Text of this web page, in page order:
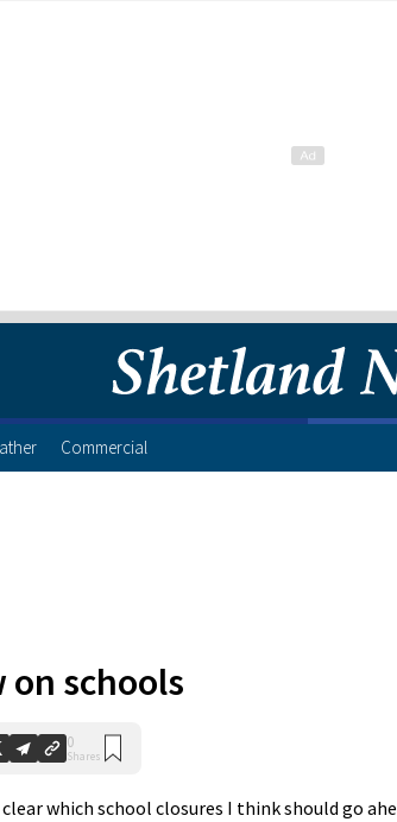
Commercial
on schools
0
Shares
which school closures I think should go